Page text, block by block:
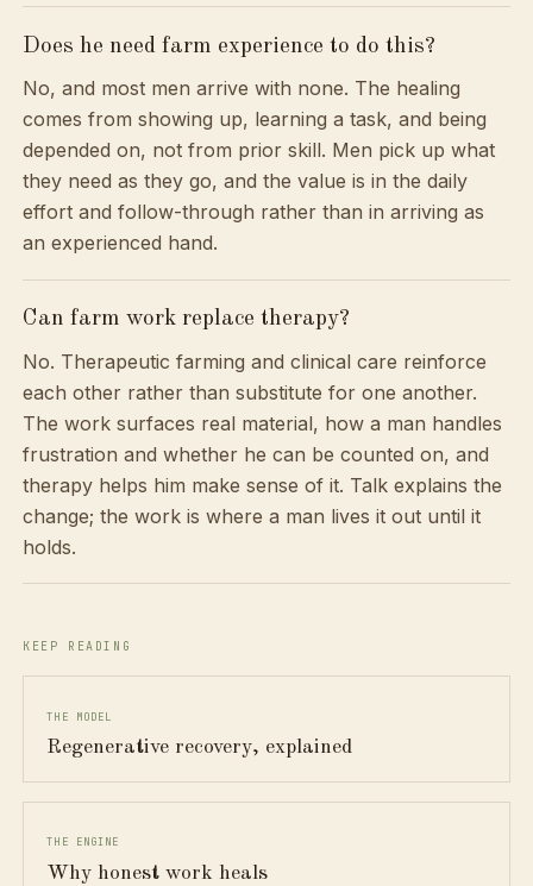
Does he need farm experience to do this?
No, and most men arrive with none. The healing
comes from showing up, learning a task, and being
depended on, not from prior skill. Men pick up what
they need as they go, and the value is in the daily
effort and follow-through rather than in arriving as
an experienced hand.
Can farm work replace therapy?
No. Therapeutic farming and clinical care reinforce
each other rather than substitute for one another.
The work surfaces real material, how a man handles
frustration and whether he can be counted on, and
therapy helps him make sense of it. Talk explains the
change; the work is where a man lives it out until it
holds.
KEEP READING
THE MODEL
Regenerative recovery, explained
THE ENGINE
Why honest work heals